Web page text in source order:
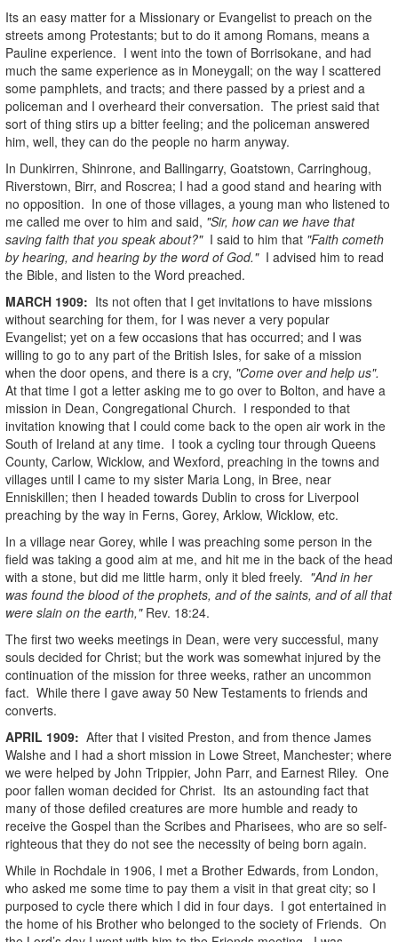
Its an easy matter for a Missionary or Evangelist to preach on the
streets among Protestants; but to do it among Romans, means a
Pauline experience. I went into the town of Borrisokane, and had
much the same experience as in Moneygall; on the way I scattered
some pamphlets, and tracts; and there passed by a priest and a
policeman and I overheard their conversation. The priest said that
sort of thing stirs up a bitter feeling; and the policeman answered
him, well, they can do the people no harm anyway.
In Dunkirren, Shinrone, and Ballingarry, Goatstown, Carringhoug,
Riverstown, Birr, and Roscrea; I had a good stand and hearing with
no opposition. In one of those villages, a young man who listened to
me called me over to him and said, "Sir, how can we have that
saving faith that you speak about?"I said to him that "Faith cometh
by hearing, and hearing by the word of God."I advised him to read
the Bible, and listen to the Word preached.
MARCH 1909: Its not often that I get invitations to have missions
without searching for them, for I was never a very popular
Evangelist; yet on a few occasions that has occurred; and I was
willing to go to any part of the British Isles, for sake of a mission
when the door opens, and there is a cry, "Come over and help us".
At that time I got a letter asking me to go over to Bolton, and have a
mission in Dean, Congregational Church. I responded to that
invitation knowing that I could come back to the open air work in the
South of Ireland at any time. I took a cycling tour through Queens
County, Carlow, Wicklow, and Wexford, preaching in the towns and
villages until I came to my sister Maria Long, in Bree, near
Enniskillen; then I headed towards Dublin to cross for Liverpool
preaching by the way in Ferns, Gorey, Arklow, Wicklow, etc.
In a village near Gorey, while I was preaching some person in the
field was taking a good aim at me, and hit me in the back of the head
with a stone, but did me little harm, only it bled freely. "And in her
was found the blood of the prophets, and of the saints, and of all that
were slain on the earth,"Rev. 18:24.
The first two weeks meetings in Dean, were very successful, many
souls decided for Christ; but the work was somewhat injured by the
continuation of the mission for three weeks, rather an uncommon
fact. While there I gave away 50 New Testaments to friends and
converts.
APRIL 1909: After that I visited Preston, and from thence James
Walshe and I had a short mission in Lowe Street, Manchester; where
we were helped by John Trippier, John Parr, and Earnest Riley. One
poor fallen woman decided for Christ. Its an astounding fact that
many of those defiled creatures are more humble and ready to
receive the Gospel than the Scribes and Pharisees, who are so self-
righteous that they do not see the necessity of being born again.
While in Rochdale in 1906, I met a Brother Edwards, from London,
who asked me some time to pay them a visit in that great city; so I
purposed to cycle there which I did in four days. I got entertained in
the home of his Brother who belonged to the society of Friends. On